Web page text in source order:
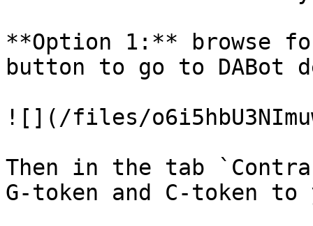
**Option 1:** browse
button to go to DABot
![](/files/
Then in the tab
G-token and C-token